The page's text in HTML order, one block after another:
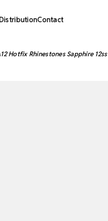
Contact
Hotfix Rhinestones Sapphire 12ss